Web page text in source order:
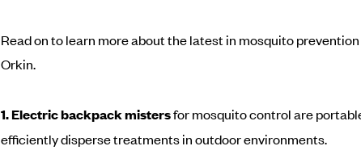
Read on to learn more about the latest in mosquito
Orkin.
1. Electric backpack mistersfor mosquito control are
efficiently disperse treatments in outdoor environments.